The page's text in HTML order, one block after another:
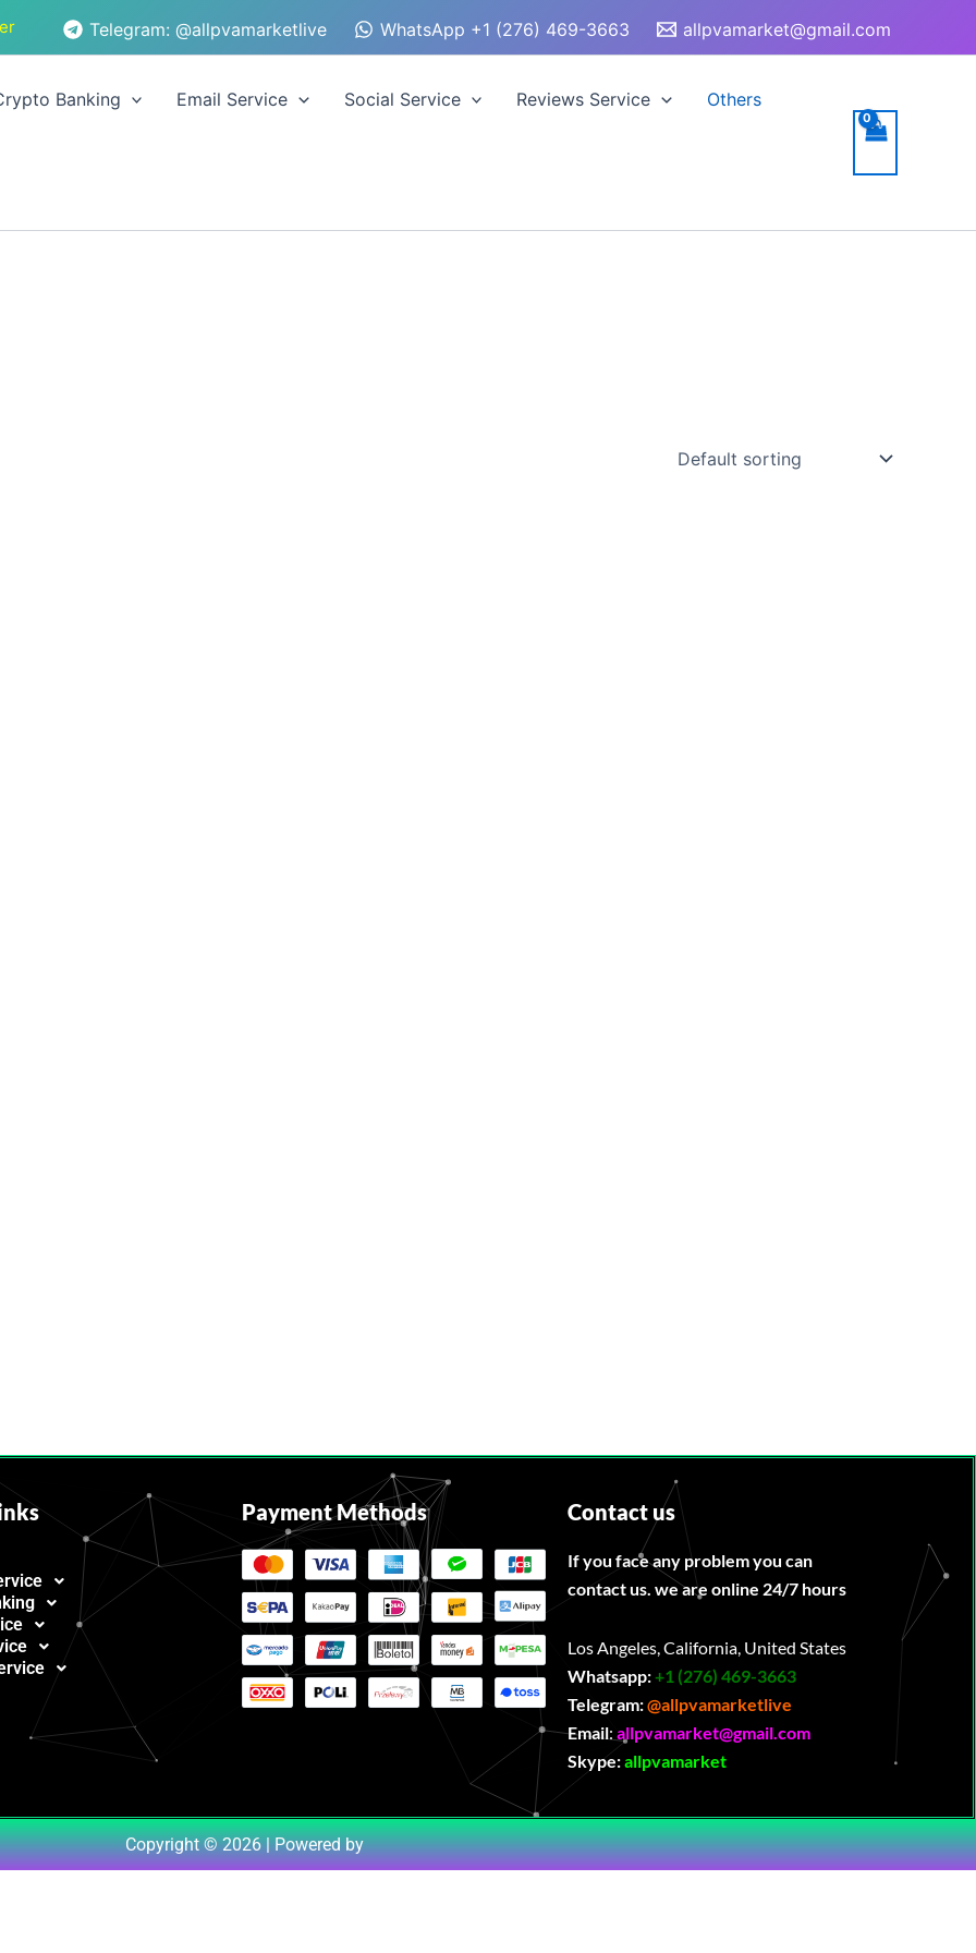
Telegram: @allpvamarketlive WhatsApp +1 (276) 469-3663 allpvamarket@gmail.com
Banking Email Service Social Service Reviews Service Others
Payment Methods Contact us
If you face any problem you can
contact us. we are online 24/7 hours
Los Angeles, California, United States
Whatsapp:‪+1 (276) 469-3663
Telegram:@allpvamarketlive
Email: allpvamarket@gmail.com
Skype:allpvamarket
Copyright © 2026 | Powered by